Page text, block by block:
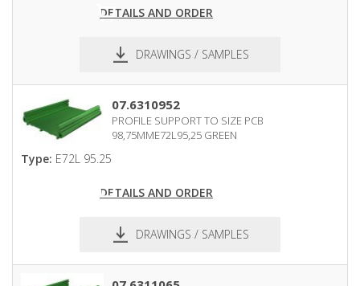
DETAILS AND ORDER
DRAWINGS / SAMPLES
07.6310952
PROFILE SUPPORT TO SIZE PCB
98,75MME72L95,25 GREEN
Type: E72L 95.25
DETAILS AND ORDER
DRAWINGS / SAMPLES